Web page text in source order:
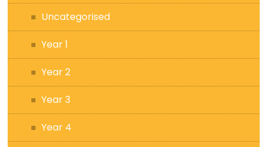
Uncategorised
Year 1
Year 2
Year 3
Year 4